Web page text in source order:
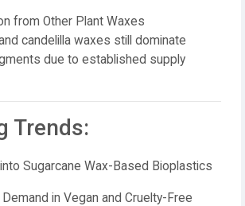
from Other Plant Waxes
candelilla waxes still dominate
due to established supply
Trends:
Sugarcane Wax-Based Bioplastics
in Vegan and Cruelty-Free